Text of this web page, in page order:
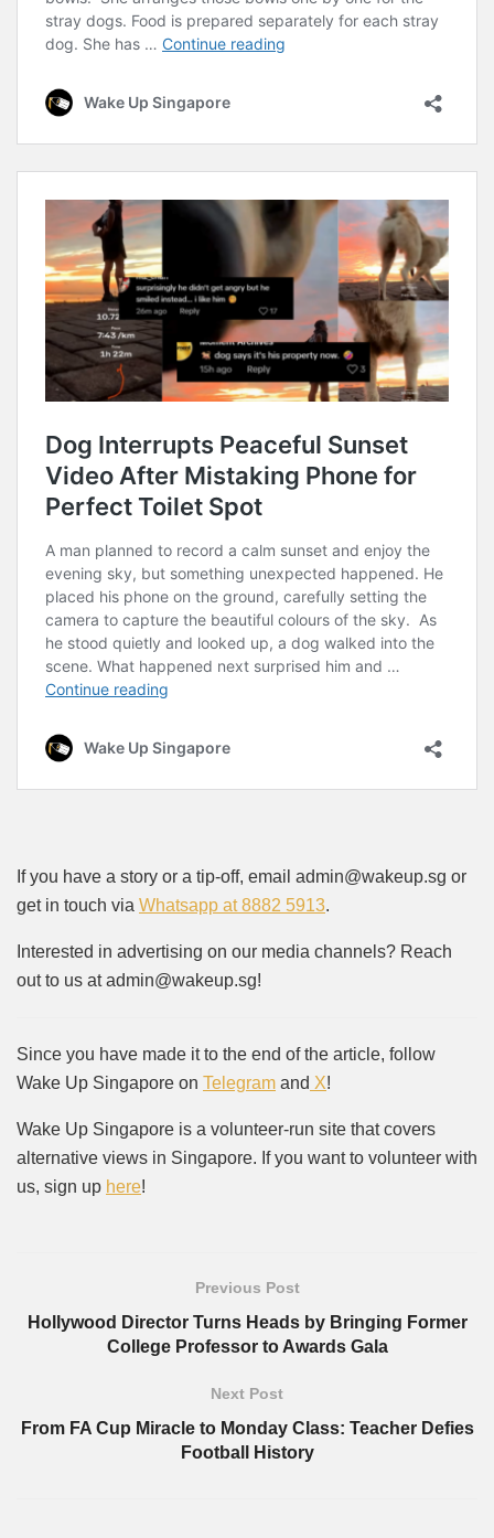
If you have a story or a tip-off, email admin@wakeup.sg or
get in touch via Whatsapp at 8882 5913.
Interested in advertising on our media channels? Reach
out to us at admin@wakeup.sg!
Since you have made it to the end of the article, follow
Wake Up Singapore on Telegram and X!
Wake Up Singapore is a volunteer-run site that covers
alternative views in Singapore. If you want to volunteer with
us, sign up here!
Previous Post
Hollywood Director Turns Heads by Bringing Former
College Professor to Awards Gala
Next Post
From FA Cup Miracle to Monday Class: Teacher Defies
Football History